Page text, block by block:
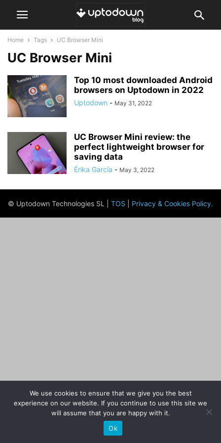
Home Tags UC Browser Mini
UC Browser Mini
Top 10 most downloaded Android
browsers on Uptodown in 2022
Uptodown - May 31, 2022
UC Browser Mini review: the
perfect lightweight browser for
saving data
Érika García - May 3, 2022
© Uptodown Technologies SL | TOS Privacy & Cookies Policy.
We use cookies to ensure that we give you the best
experience on our website. If you continue to use this site we
will assume that you are happy with it.
Ok